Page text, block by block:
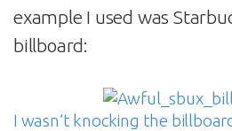
example I used was
billboard:
I wasn’t knocking the